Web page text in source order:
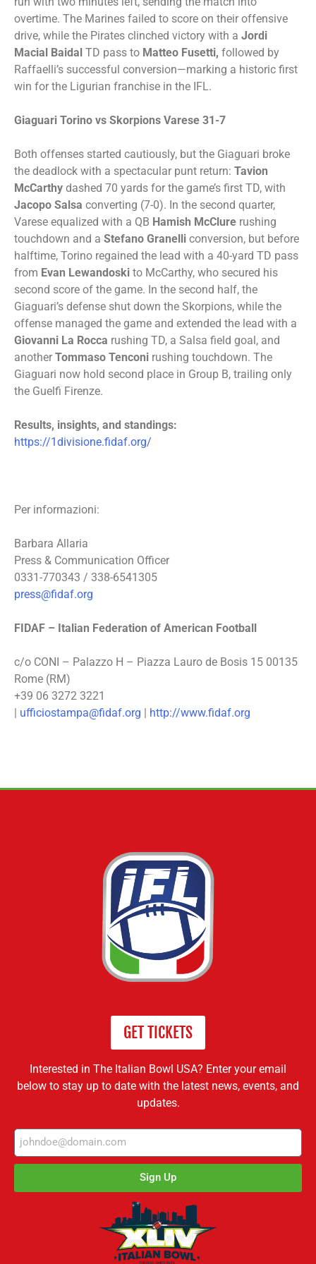
overtime. The Marines failed to score on their offensive
drive, while the Pirates clinched victory with a Jordi
Macial Baidal TD pass to Matteo Fusetti, followed by
Raffaelli’s successful conversion—marking a historic first
win for the Ligurian franchise in the IFL.
Giaguari Torino vs Skorpions Varese 31-7
Both offenses started cautiously, but the Giaguari broke
the deadlock with a spectacular punt return: Tavion
McCarthy dashed 70 yards for the game’s first TD, with
Jacopo Salsa converting (7-0). In the second quarter,
Varese equalized with a QB Hamish McClure rushing
touchdown and a Stefano Granelli conversion, but before
halftime, Torino regained the lead with a 40-yard TD pass
from Evan Lewandoski to McCarthy, who secured his
second score of the game. In the second half, the
Giaguari’s defense shut down the Skorpions, while the
offense managed the game and extended the lead with a
Giovanni La Rocca rushing TD, a Salsa field goal, and
another Tommaso Tenconi rushing touchdown. The
Giaguari now hold second place in Group B, trailing only
the Guelfi Firenze.
Results, insights, and standings:
https://1divisione.fidaf.org/
Per informazioni:
Barbara Allaria
Press & Communication Officer
0331-770343 / 338-6541305
press@fidaf.org
FIDAF – Italian Federation of American Football
c/o CONI – Palazzo H – Piazza Lauro de Bosis 15 00135
Rome (RM)
+39 06 3272 3221
| ufficiostampa@fidaf.org | http://www.fidaf.org
GET TICKETS
Interested in The Italian Bowl USA? Enter your email
below to stay up to date with the latest news, events, and
updates.
Sign Up